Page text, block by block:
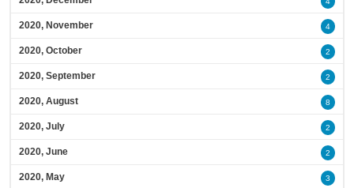
2020, November 4
2020, October 2
2020, September 2
2020, August 8
2020, July 2
2020, June 2
2020, May 3